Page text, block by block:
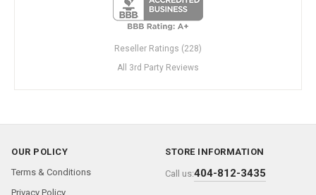
Reseller Ratings (228)
All 3rd Party Reviews
OUR POLICY
Terms & Conditions
Privacy Policy
STORE INFORMATION
Call us:404-812-3435